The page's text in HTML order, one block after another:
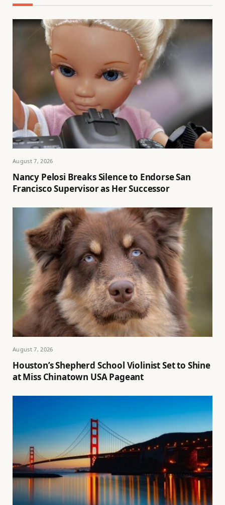
August 7, 2026
Nancy Pelosi Breaks Silence to Endorse San
Francisco Supervisor as Her Successor
August 7, 2026
Houston’s Shepherd School Violinist Set to Shine
at Miss Chinatown USA Pageant